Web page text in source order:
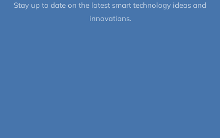
Stay up to date on the latest smart technology ideas and
innovations.